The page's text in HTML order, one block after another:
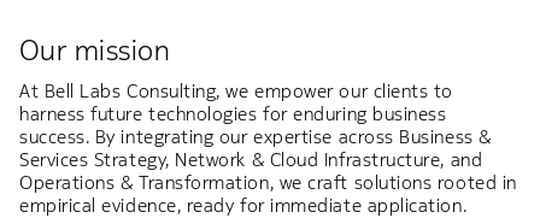
Our mission
At Bell Labs Consulting, we empower our clients to
harness future technologies for enduring business
success. By integrating our expertise across Business &
Services Strategy, Network & Cloud Infrastructure, and
Operations & Transformation, we craft solutions rooted in
empirical evidence, ready for immediate application.